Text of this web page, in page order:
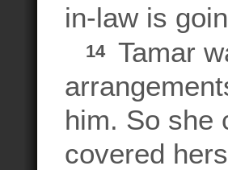
in-law is
14
Tamar
him. So she
covered